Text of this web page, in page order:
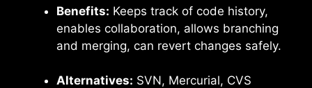
Benefits: Keeps track of code history,
enables collaboration, allows branching
and merging, can revert changes safely.
Alternatives: SVN, Mercurial, CVS